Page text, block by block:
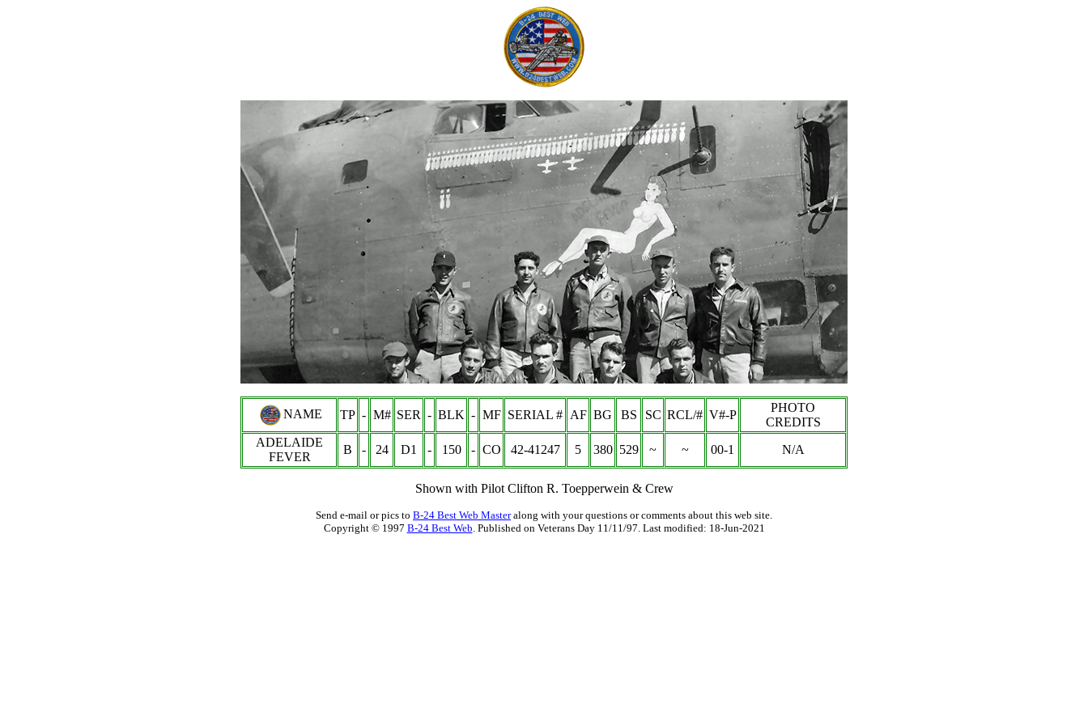
NAME TP - M# SER - BLK - MF SERIAL # AF BG BS SC RCL/# V#-P
PHOTO
CREDITS
ADELAIDE
FEVER
B - 24 D1 - 150 - CO 42-41247 5 380 529 ~ ~ 00-1 N/A
Shown with Pilot Clifton R. Toepperwein & Crew
Send e-mail or pics to B-24 Best Web Masteralong with your questions or comments about this web site.
Copyright © 1997 B-24 Best Web. Published on Veterans Day 11/11/97. Last modified: 18-Jun-2021